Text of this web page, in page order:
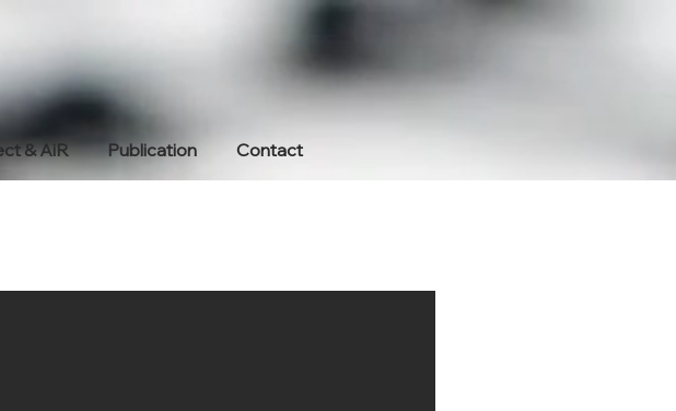
& AiR Publication Contact